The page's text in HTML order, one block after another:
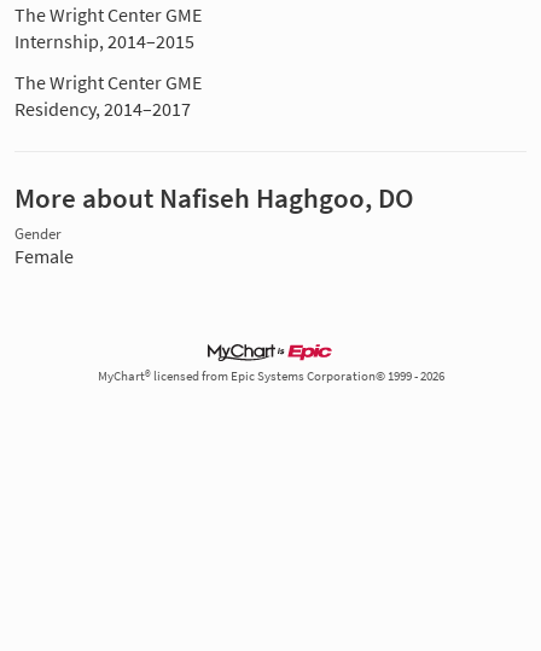
The Wright Center GME
Internship, 2014–2015
The Wright Center GME
Residency, 2014–2017
More about Nafiseh Haghgoo, DO
Gender
Female
MyChart® licensed from Epic Systems Corporation© 1999 - 2026